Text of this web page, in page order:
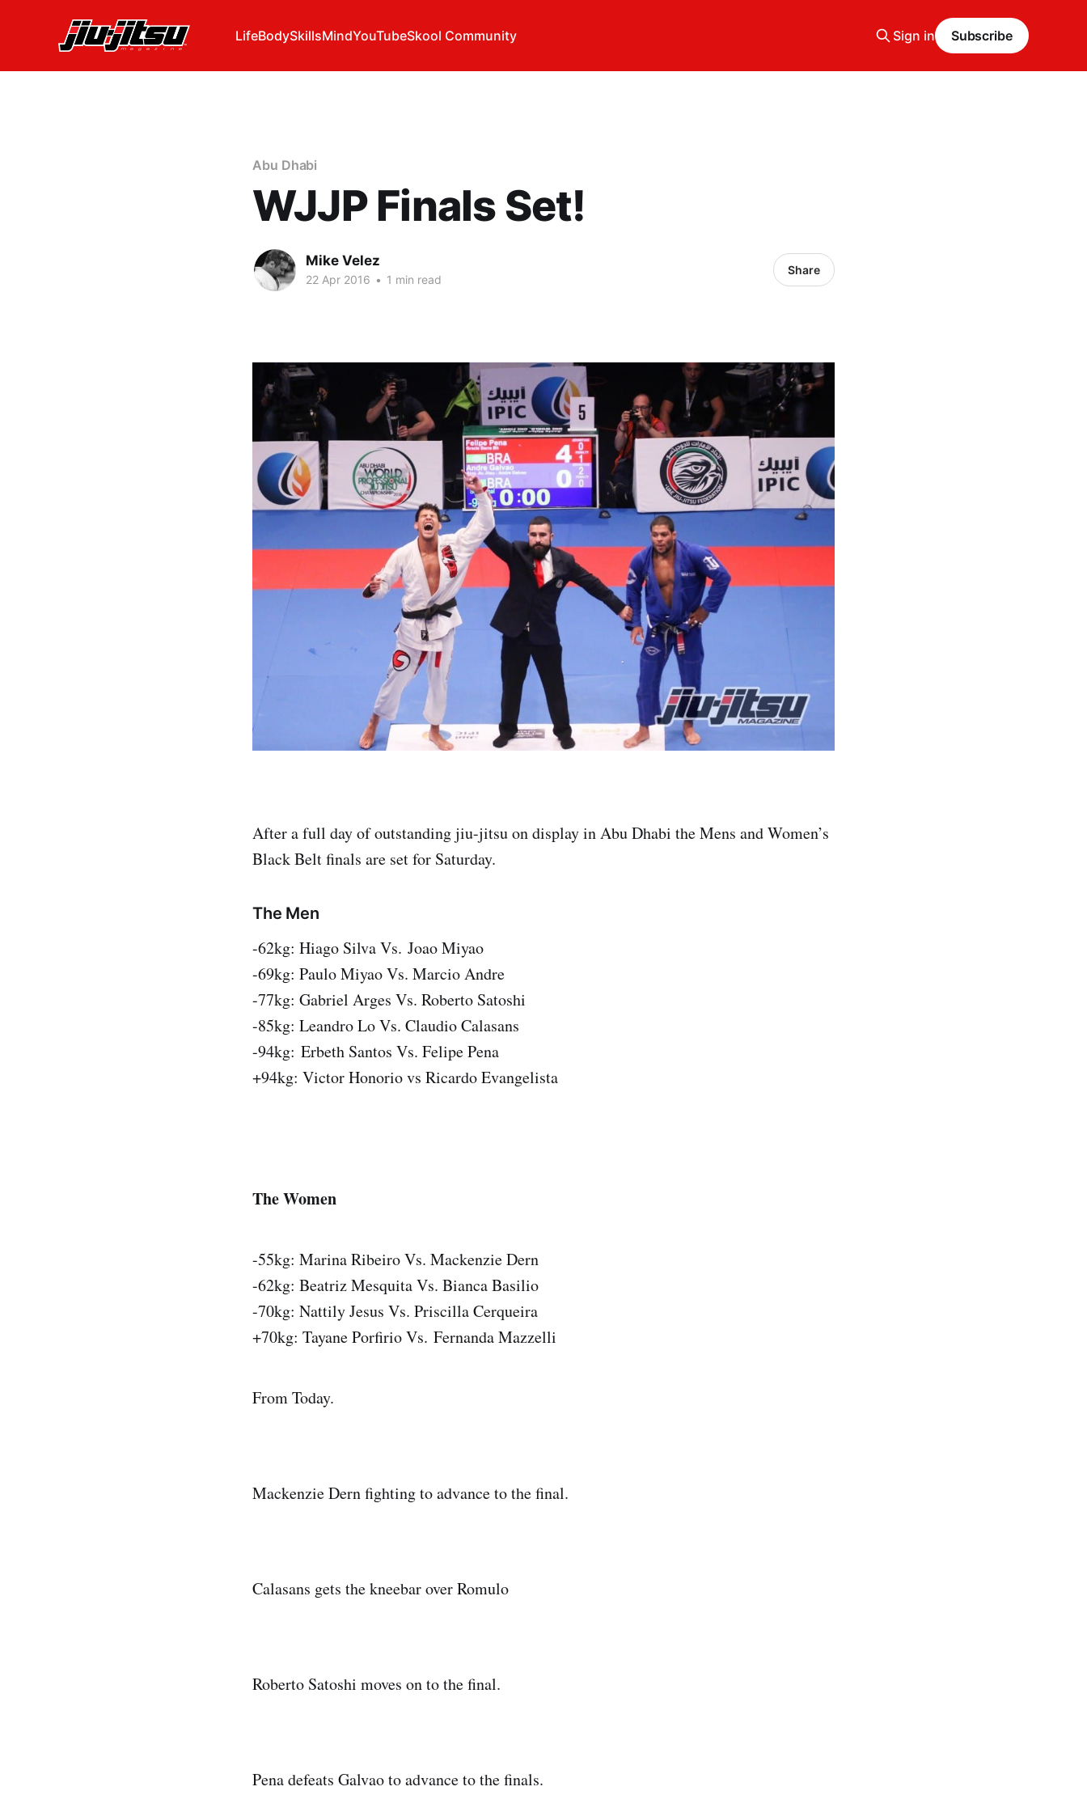
LifeBodySkillsMindYouTubeSkool Community Sign in Subscribe
Abu Dhabi
WJJP Finals Set!
Mike Velez
22 Apr 2016 • 1 min read
Share
After a full day of outstanding jiu-jitsu on display in Abu Dhabi the Mens and Women’s
Black Belt finals are set for Saturday.
The Men
-62kg: Hiago Silva Vs. Joao Miyao
-69kg: Paulo Miyao Vs. Marcio Andre
-77kg: Gabriel Arges Vs. Roberto Satoshi
-85kg: Leandro Lo Vs. Claudio Calasans
-94kg: Erbeth Santos Vs. Felipe Pena
+94kg: Victor Honorio vs Ricardo Evangelista
The Women
-55kg: Marina Ribeiro Vs. Mackenzie Dern
-62kg: Beatriz Mesquita Vs. Bianca Basilio
-70kg: Nattily Jesus Vs. Priscilla Cerqueira
+70kg: Tayane Porfirio Vs. Fernanda Mazzelli
From Today.
Mackenzie Dern fighting to advance to the final.
Calasans gets the kneebar over Romulo
Roberto Satoshi moves on to the final.
Pena defeats Galvao to advance to the finals.